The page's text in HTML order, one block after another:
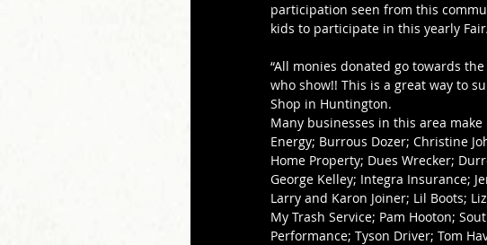
participation seen from this
kids to participate in this yearly
“All monies donated go towards
who show!! This is a great way to
Shop in Huntington.
Many businesses in this area
Energy; Burrous Dozer; Christine
Home Property; Dues Wrecker;
George Kelley; Integra Insurance;
Larry and Karon Joiner; Lil Boots;
My Trash Service; Pam Hooton;
Performance; Tyson Driver; Tom